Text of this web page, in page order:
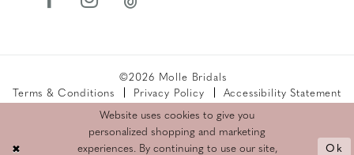
©2026 Molle Bridals
Terms & Conditions
Privacy Policy
Accessibility Statement
Returns Policy
Website uses cookies to give you
personalized shopping and marketing
experiences. By continuing to use our site,
Ok